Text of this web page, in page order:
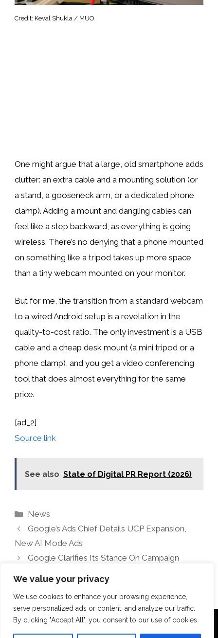
We value your privacy
We use cookies to enhance your browsing experience,
serve personalized ads or content, and analyze our traffic.
By clicking "Accept All", you consent to our use of cookies.
Credit: Keval Shukla / MUO
One might argue that a large, old smartphone adds
clutter: an extra cable and a mounting solution (or
a stand, a gooseneck arm, or a dedicated phone
clamp). Adding a mount and dangling cables can
feel like a step backward, as everything is going
wireless. There’s no denying that a phone mounted
on something like a tripod takes up more space
than a tiny webcam mounted on your monitor.
But for me, the transition from a standard webcam
to a wired Android setup is a revelation in the
quality-to-cost ratio. The only investment is a USB
cable and a cheap desk mount (a mini tripod or a
phone clamp), and you get a video conferencing
tool that does almost everything for the same
price.
[ad_2]
Source link
See also State of Digital PR Report (2026)
Categories
News
Google’s Ads Chief Details UCP Expansion,
New AI Mode Ads
Google Clarifies Its Stance On Campaign